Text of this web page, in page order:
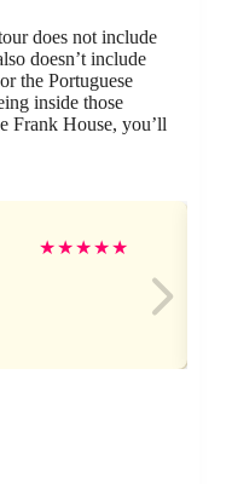
does not include
doesn’t include
the Portuguese
inside those
Frank House, you’ll
★★★★★